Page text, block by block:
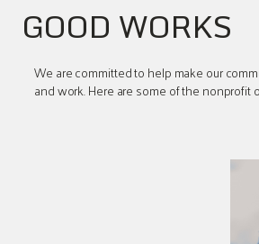
GOOD WORKS
We are committed to help make our
and work. Here are some of the nonprofit